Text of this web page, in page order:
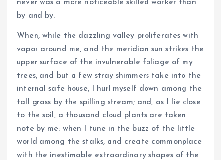
never was a more noticeable skilled worker than
by and by.
When, while the dazzling valley proliferates with
vapor around me, and the meridian sun strikes the
upper surface of the invulnerable foliage of my
trees, and but a few stray shimmers take into the
internal safe house, I hurl myself down among the
tall grass by the spilling stream; and, as I lie close
to the soil, a thousand cloud plants are taken
note by me: when I tune in the buzz of the little
world among the stalks, and create commonplace
with the inestimable extraordinary shapes of the